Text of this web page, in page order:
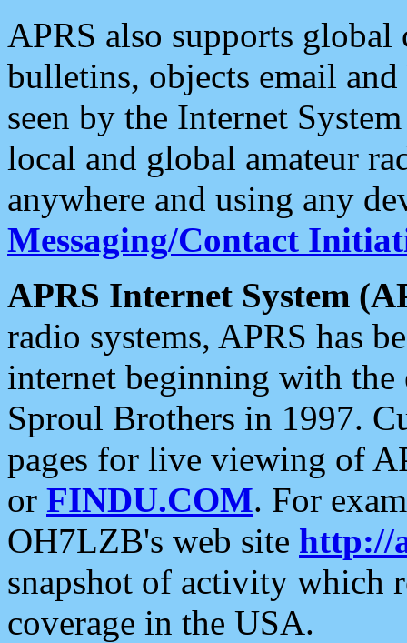
APRS also supports
bulletins, objects email and
seen by the Internet
local and global amateur
anywhere and using any
Messaging/Contact
APRS Internet System
radio systems, APRS has
internet beginning with the
Sproul Brothers in 1997.
pages for live viewing of
or FINDU.COM. For
OH7LZB's web site http://
snapshot of activity which
coverage in the USA.